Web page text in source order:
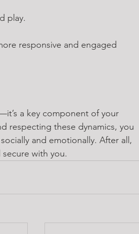
play.
responsive and engaged
a key component of your
respecting these dynamics, you
and emotionally. After all,
with you.